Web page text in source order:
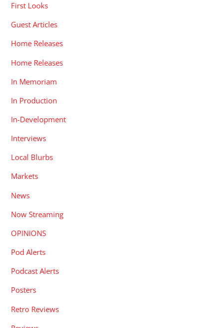
First Looks
Guest Articles
Home Releases
Home Releases
In Memoriam
In Production
In-Development
Interviews
Local Blurbs
Markets
News
Now Streaming
OPINIONS
Pod Alerts
Podcast Alerts
Posters
Retro Reviews